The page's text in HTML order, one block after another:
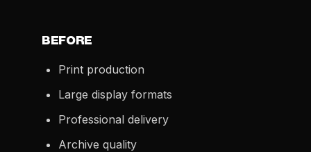
BEFORE
Print production
Large display formats
Professional delivery
Archive quality